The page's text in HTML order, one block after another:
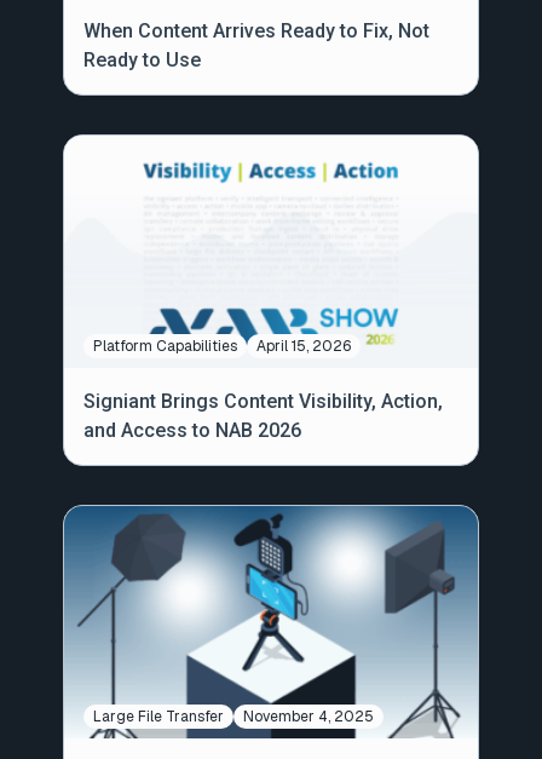
When Content Arrives Ready to Fix, Not
Ready to Use
Platform Capabilities April 15, 2026
Signiant Brings Content Visibility, Action,
and Access to NAB 2026
Large File Transfer November 4, 2025